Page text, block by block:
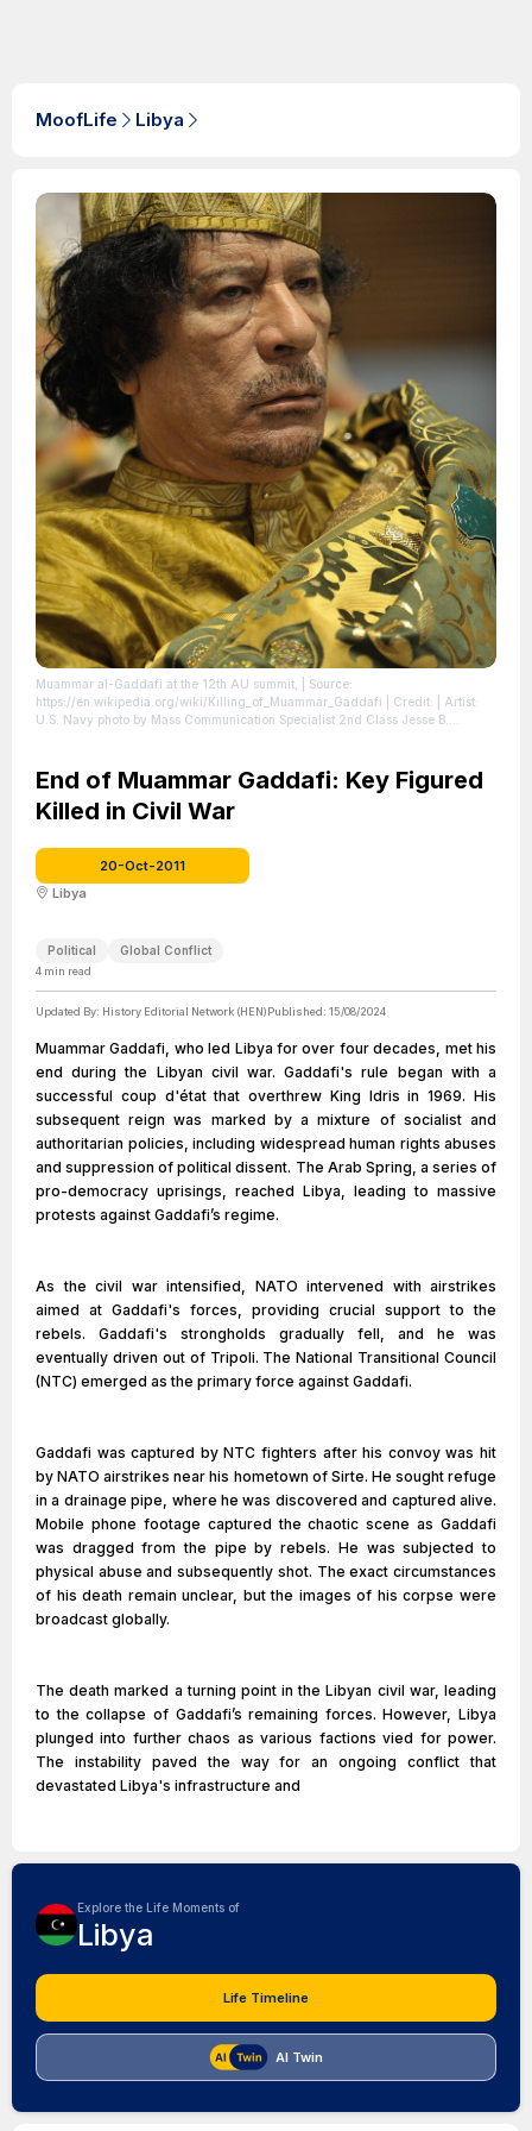
MoofLife Libya
Muammar al-Gaddafi at the 12th AU summit,
| Source:
https://en.wikipedia.org/wiki/Killing_of_Muammar_Gaddafi | Credit: | Artist:
U.S. Navy photo by Mass Communication Specialist 2nd Class Jesse B.
copyright status of the attached work. A normal copyright tag is still required.
See Commons:Licensing. العربية ∙ বাংলা ∙ Deutsch ∙ Deutsch (Sie-Form) ∙ English ∙
español ∙ euskara ∙ فارسی ∙ français ∙ italiano ∙ 日本語 ∙ 한국어 ∙ македонски ∙
License: https://creativecommons.org/publicdomain/zero/1.0/
End of Muammar Gaddafi: Key Figured
Killed in Civil War
20-Oct-2011
Libya
Political Global Conflict
4 min read
Updated By: History Editorial Network (HEN)Published: 15/08/2024
Muammar Gaddafi, who led Libya for over four decades, met his
end during the Libyan civil war. Gaddafi's rule began with a
successful coup d'état that overthrew King Idris in 1969. His
subsequent reign was marked by a mixture of socialist and
authoritarian policies, including widespread human rights abuses
and suppression of political dissent. The Arab Spring, a series of
pro-democracy uprisings, reached Libya, leading to massive
protests against Gaddafi’s regime.
As the civil war intensified, NATO intervened with airstrikes
aimed at Gaddafi's forces, providing crucial support to the
rebels. Gaddafi's strongholds gradually fell, and he was
eventually driven out of Tripoli. The National Transitional Council
(NTC) emerged as the primary force against Gaddafi.
Gaddafi was captured by NTC fighters after his convoy was hit
by NATO airstrikes near his hometown of Sirte. He sought refuge
in a drainage pipe, where he was discovered and captured alive.
Mobile phone footage captured the chaotic scene as Gaddafi
was dragged from the pipe by rebels. He was subjected to
physical abuse and subsequently shot. The exact circumstances
of his death remain unclear, but the images of his corpse were
broadcast globally.
The death marked a turning point in the Libyan civil war, leading
to the collapse of Gaddafi’s remaining forces. However, Libya
plunged into further chaos as various factions vied for power.
The instability paved the way for an ongoing conflict that
devastated Libya's infrastructure and
Explore the Life Moments of
Libya
Life Timeline
AI Twin